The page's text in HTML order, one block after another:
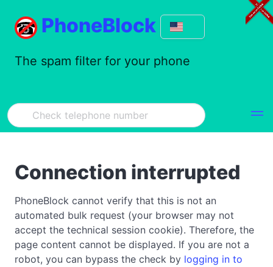
PhoneBlock
The spam filter for your phone
Connection interrupted
PhoneBlock cannot verify that this is not an
automated bulk request (your browser may not
accept the technical session cookie). Therefore, the
page content cannot be displayed. If you are not a
robot, you can bypass the check by logging in to